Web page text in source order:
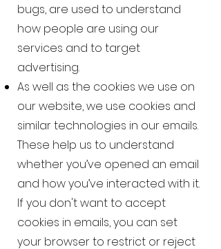
bugs, are used to understand
how people are using our
services and to target
advertising.
As well as the cookies we use on
our website, we use cookies and
similar technologies in our emails.
These help us to understand
whether you’ve opened an email
and how you’ve interacted with it.
If you don't want to accept
cookies in emails, you can set
your browser to restrict or reject